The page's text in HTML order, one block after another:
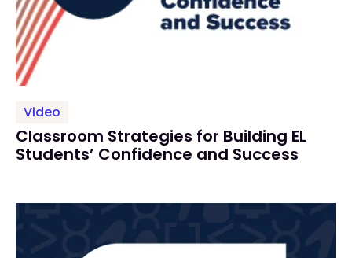
Video
Classroom Strategies for Building EL
Students’ Confidence and Success